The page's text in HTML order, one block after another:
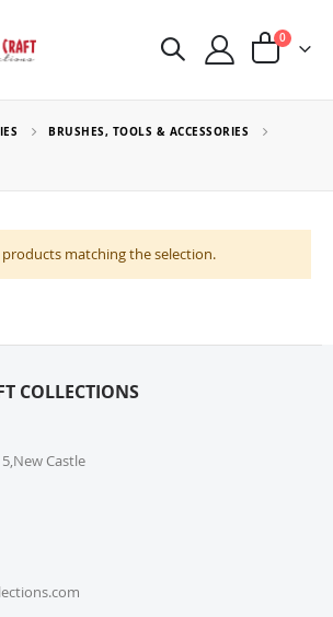
Cart
0items
BRUSHES, TOOLS & ACCESSORIES
matching the selection.
COLLECTIONS
Castle